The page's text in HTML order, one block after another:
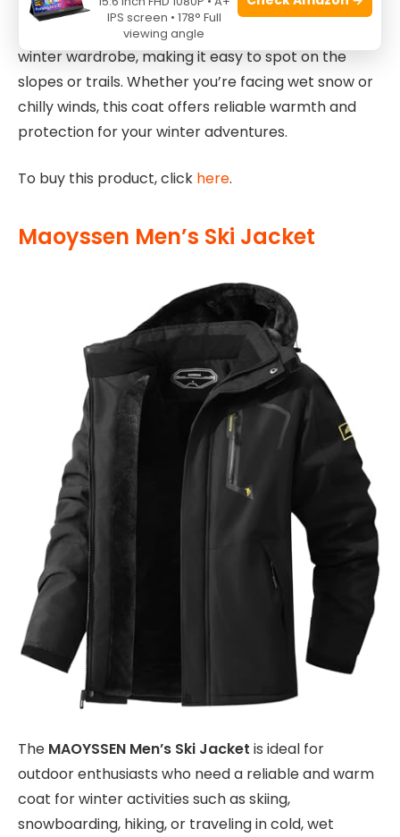
down during intense outdoor activities. Additionally,
the pea-green color adds a vibrant touch to your
winter wardrobe, making it easy to spot on the
slopes or trails. Whether you’re facing wet snow or
chilly winds, this coat offers reliable warmth and
protection for your winter adventures.
To buy this product, click here.
Maoyssen Men’s Ski Jacket
The MAOYSSEN Men’s Ski Jacket is ideal for
outdoor enthusiasts who need a reliable and warm
coat for winter activities such as skiing,
snowboarding, hiking, or traveling in cold, wet
IPS screen • 178° Full
viewing angle